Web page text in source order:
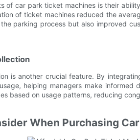
of car park ticket machines is their
of ticket machines reduced the
parking process but also improved
is another crucial feature. By
helping managers make informed
based on usage patterns, reducing
When Purchasing